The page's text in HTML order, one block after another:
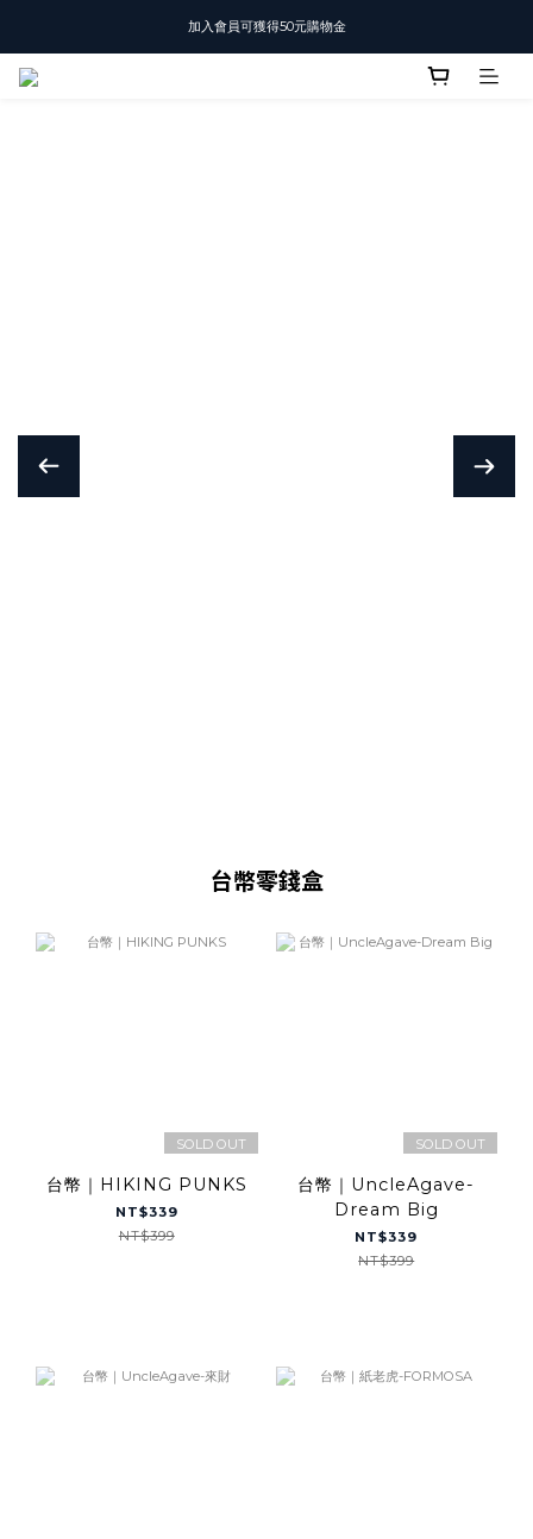
T-SHIRT任選3件$1500
加入會員可獲得50元購物金
台幣零錢盒
SOLD OUT
台幣｜HIKING PUNKS
NT$339
NT$399
SOLD OUT
台幣｜UncleAgave-
Dream Big
NT$339
NT$399